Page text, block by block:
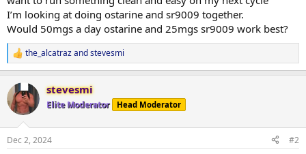
e
r
I’m looking at doing ostarine and sr9009 together.
Would 50mgs a day ostarine and 25mgs sr9009 work best?
R
e
c
t
i
s
the_alcatrazandstevesmi
stevesmi
Elite Moderator Head Moderator
Dec 2, 2024 #2